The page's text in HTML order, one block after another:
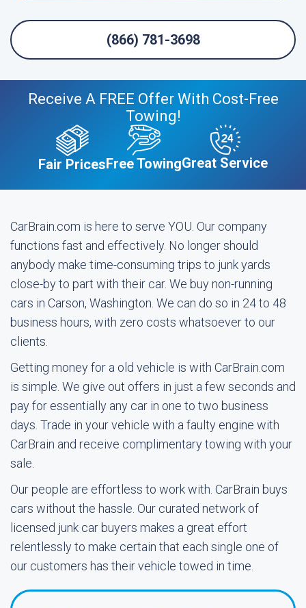
(866) 781-3698
Receive A FREE Offer With Cost-Free
Towing!
Fair PricesFree TowingGreat Service
CarBrain.com is here to serve YOU. Our company
functions fast and effectively. No longer should
anybody make time-consuming trips to junk yards
close-by to part with their car. We buy non-running
cars in Carson, Washington. We can do so in 24 to 48
business hours, with zero costs whatsoever to our
clients.
Getting money for a old vehicle is with CarBrain.com
is simple. We give out offers in just a few seconds and
pay for essentially any car in one to two business
days. Trade in your vehicle with a faulty engine with
CarBrain and receive complimentary towing with your
sale.
Our people are effortless to work with. CarBrain buys
cars without the hassle. Our curated network of
licensed junk car buyers makes a great effort
relentlessly to make certain that each single one of
our customers has their vehicle towed in time.